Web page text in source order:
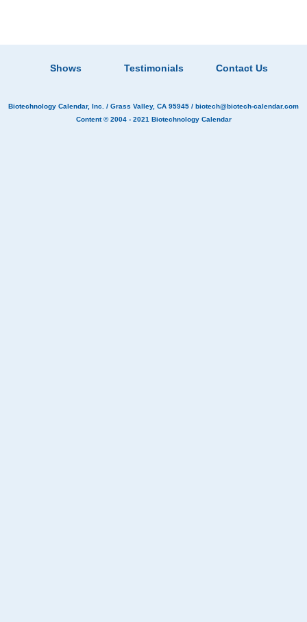
Shows Testimonials Contact Us
Biotechnology Calendar, Inc. / Grass Valley, CA 95945 / biotech@biotech-calendar.com
Content © 2004 - 2021 Biotechnology Calendar